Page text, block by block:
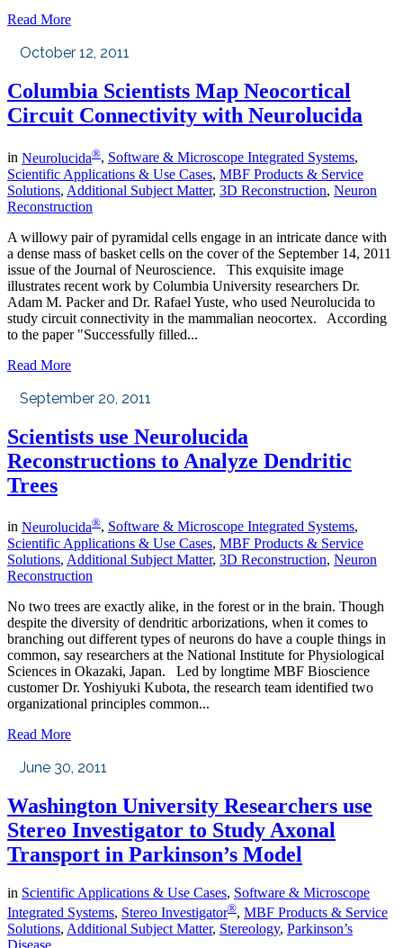
Read More
October 12, 2011
Columbia Scientists Map Neocortical
Circuit Connectivity with Neurolucida
in Neurolucida®, Software & Microscope Integrated Systems,
Scientific Applications & Use Cases, MBF Products & Service
Solutions, Additional Subject Matter, 3D Reconstruction, Neuron
Reconstruction
A willowy pair of pyramidal cells engage in an intricate dance with
a dense mass of basket cells on the cover of the September 14, 2011
issue of the Journal of Neuroscience. This exquisite image
illustrates recent work by Columbia University researchers Dr.
Adam M. Packer and Dr. Rafael Yuste, who used Neurolucida to
study circuit connectivity in the mammalian neocortex. According
to the paper "Successfully filled...
Read More
September 20, 2011
Scientists use Neurolucida
Reconstructions to Analyze Dendritic
Trees
in Neurolucida®, Software & Microscope Integrated Systems,
Scientific Applications & Use Cases, MBF Products & Service
Solutions, Additional Subject Matter, 3D Reconstruction, Neuron
Reconstruction
No two trees are exactly alike, in the forest or in the brain. Though
despite the diversity of dendritic arborizations, when it comes to
branching out different types of neurons do have a couple things in
common, say researchers at the National Institute for Physiological
Sciences in Okazaki, Japan. Led by longtime MBF Bioscience
customer Dr. Yoshiyuki Kubota, the research team identified two
organizational principles common...
Read More
June 30, 2011
Washington University Researchers use
Stereo Investigator to Study Axonal
Transport in Parkinson’s Model
in Scientific Applications & Use Cases, Software & Microscope
Integrated Systems, Stereo Investigator®, MBF Products & Service
Solutions, Additional Subject Matter, Stereology, Parkinson’s
Disease